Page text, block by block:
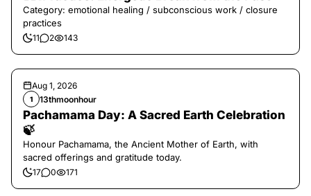
Category: emotional healing / subconscious work / closure
practices
11 2 143
Aug 1, 2026
1 13thmoonhour
Pachamama Day: A Sacred Earth Celebration
🍃
Honour Pachamama, the Ancient Mother of Earth, with
sacred offerings and gratitude today.
17 0 171